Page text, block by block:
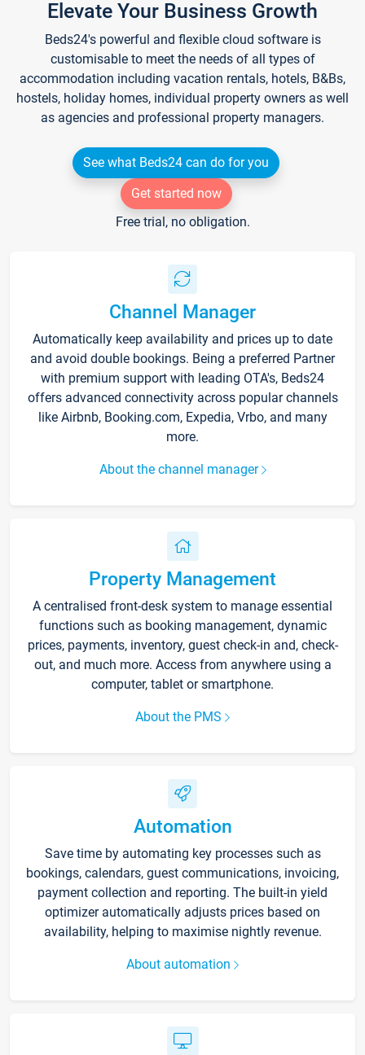
Elevate Your Business Growth
Beds24's powerful and flexible cloud software is
customisable to meet the needs of all types of
accommodation including vacation rentals, hotels, B&Bs,
hostels, holiday homes, individual property owners as well
as agencies and professional property managers.
See what Beds24 can do for you
Get started now
Free trial, no obligation.
Channel Manager
Automatically keep availability and prices up to date
and avoid double bookings. Being a preferred Partner
with premium support with leading OTA's, Beds24
offers advanced connectivity across popular channels
like Airbnb, Booking.com, Expedia, Vrbo, and many
more.
About the channel manager
Property Management
A centralised front-desk system to manage essential
functions such as booking management, dynamic
prices, payments, inventory, guest check-in and, check-
out, and much more. Access from anywhere using a
computer, tablet or smartphone.
About the PMS
Automation
Save time by automating key processes such as
bookings, calendars, guest communications, invoicing,
payment collection and reporting. The built-in yield
optimizer automatically adjusts prices based on
availability, helping to maximise nightly revenue.
About automation